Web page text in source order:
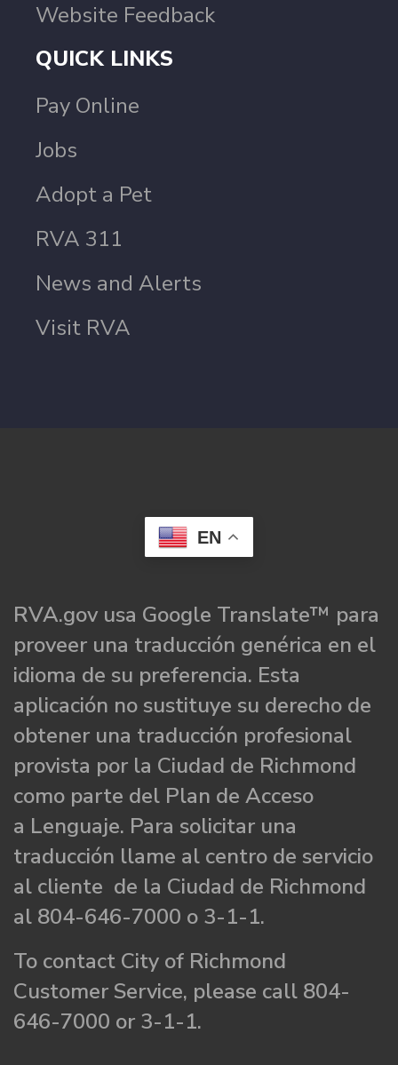
Website Feedback
QUICK LINKS
Pay Online
Jobs
Adopt a Pet
RVA 311
News and Alerts
Visit RVA
EN
RVA.gov usa Google Translate™ para
proveer una traducción genérica en el
idioma de su preferencia. Esta
aplicación no sustituye su derecho de
obtener una traducción profesional
provista por la Ciudad de Richmond
como parte del Plan de Acceso
a Lenguaje. Para solicitar una
traducción llame al centro de servicio
al cliente de la Ciudad de Richmond
al 804-646-7000 o 3-1-1.
To contact City of Richmond
Customer Service, please call 804-
646-7000 or 3-1-1.